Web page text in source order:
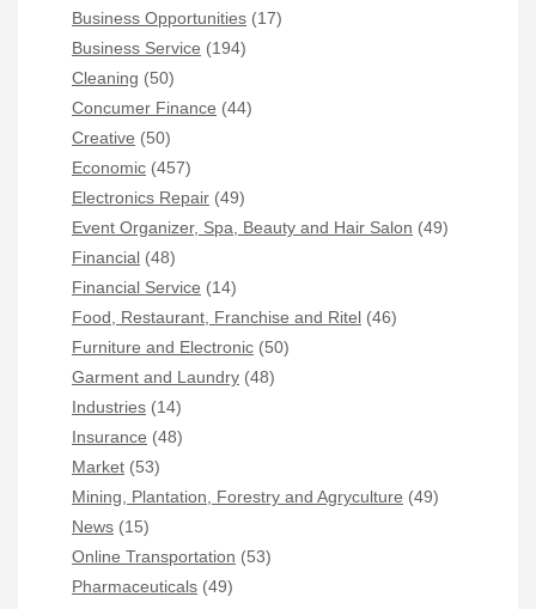
Business Opportunities (17)
Business Service (194)
Cleaning (50)
Concumer Finance (44)
Creative (50)
Economic (457)
Electronics Repair (49)
Event Organizer, Spa, Beauty and Hair Salon (49)
Financial (48)
Financial Service (14)
Food, Restaurant, Franchise and Ritel (46)
Furniture and Electronic (50)
Garment and Laundry (48)
Industries (14)
Insurance (48)
Market (53)
Mining, Plantation, Forestry and Agryculture (49)
News (15)
Online Transportation (53)
Pharmaceuticals (49)